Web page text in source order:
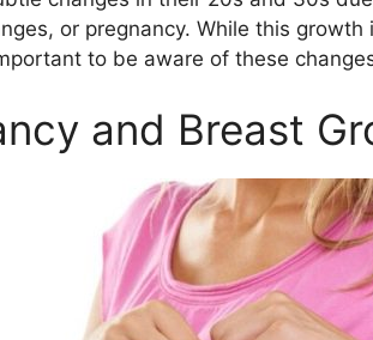
or pregnancy. While this
to be aware of these
and Breast